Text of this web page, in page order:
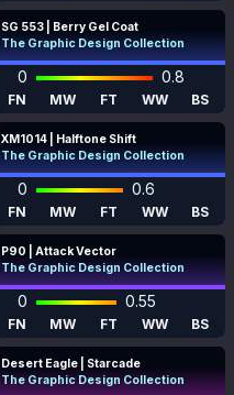
SG 553 | Berry Gel Coat
The Graphic Design Collection
0 0.8
FN MW FT WW BS
XM1014 | Halftone Shift
The Graphic Design Collection
0 0.6
FN MW FT WW BS
P90 | Attack Vector
The Graphic Design Collection
0 0.55
FN MW FT WW BS
Desert Eagle | Starcade
The Graphic Design Collection